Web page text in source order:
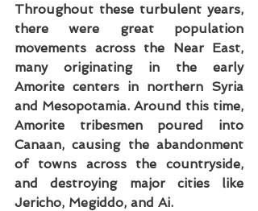
Throughout these turbulent years,
there were great population
movements across the Near East,
many originating in the early
Amorite centers in northern Syria
and Mesopotamia. Around this time,
Amorite tribesmen poured into
Canaan, causing the abandonment
of towns across the countryside,
and destroying major cities like
Jericho, Megiddo, and Ai.